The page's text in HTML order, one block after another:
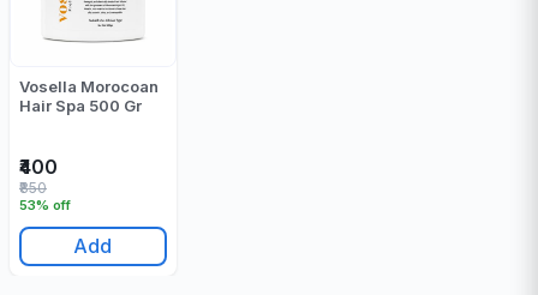
Vosella Morocoan
Hair Spa 500 Gr
₹400
53% off
₹850
Add